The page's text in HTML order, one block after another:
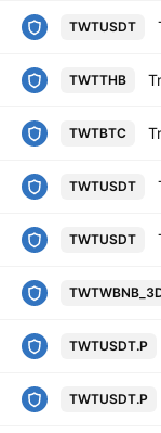
TWTUSDT
TWTTHB
TWTBTC
TWTUSDT
TWTUSDT
TWTUSDT.P
TWTUSDT.P